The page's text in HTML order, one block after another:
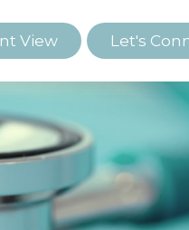
View Let's